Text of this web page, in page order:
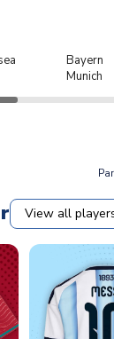
Bayern
Munich
View all